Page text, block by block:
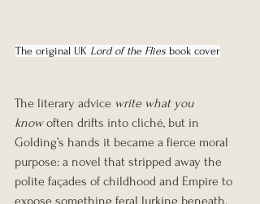
The original UK Lord of the Flies book cover
The literary advice write what you
know often drifts into cliché, but in
Golding’s hands it became a fierce moral
purpose: a novel that stripped away the
polite façades of childhood and Empire to
expose something feral lurking beneath.